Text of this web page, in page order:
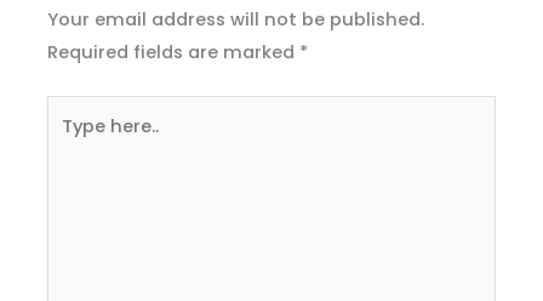
Your email address will not be published.
Required fields are marked *
here..